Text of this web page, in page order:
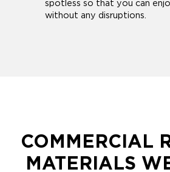
spotless so that you can
without any disruptions.
COMMERCIAL
MATERIALS